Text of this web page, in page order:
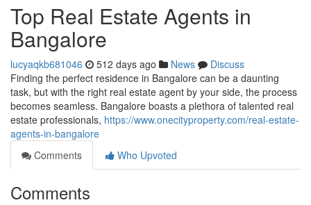
Top Real Estate Agents in
Bangalore
lucyaqkb681046 512 days ago News
Discuss
Finding the perfect residence in Bangalore can be a daunting
task, but with the right real estate agent by your side, the process
becomes seamless. Bangalore boasts a plethora of talented real
estate professionals, https://www.onecityproperty.com/real-estate-
agents-in-bangalore
Comments
Who Upvoted
Comments